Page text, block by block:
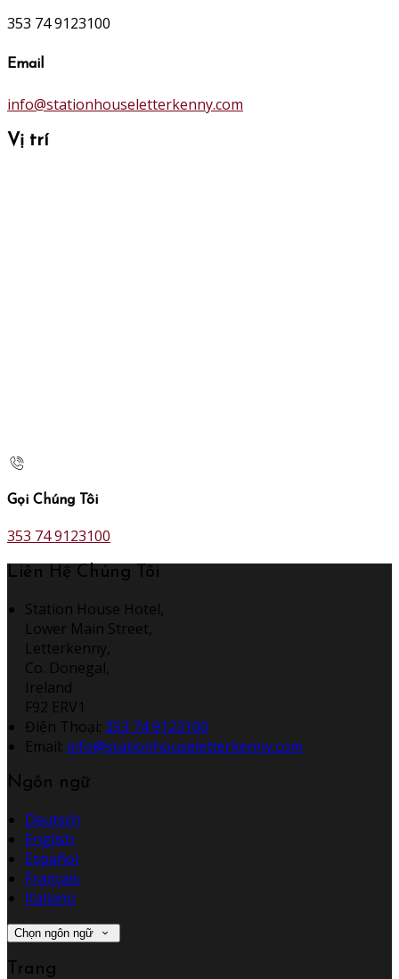
353 74 9123100
Email
info@stationhouseletterkenny.com
Vị trí
Gọi Chúng Tôi
353 74 9123100
Liên Hệ Chúng Tôi
Station House Hotel,
Lower Main Street,
Letterkenny,
Co. Donegal,
Ireland
F92 ERV1
Điện Thoại: 353 74 9123100
Email: info@stationhouseletterkenny.com
Ngôn ngữ
Deutsch
English
Español
Français
Italiano
Chọn ngôn ngữ
Trang